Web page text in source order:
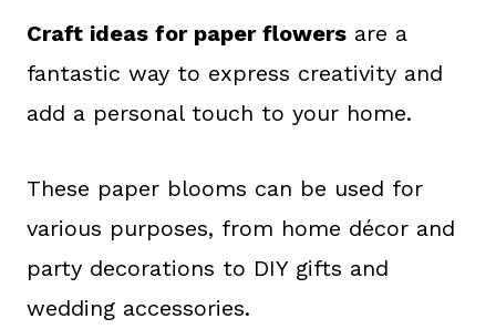
Craft ideas for paper flowers are a
fantastic way to express creativity and
add a personal touch to your home.
These paper blooms can be used for
various purposes, from home décor and
party decorations to DIY gifts and
wedding accessories.